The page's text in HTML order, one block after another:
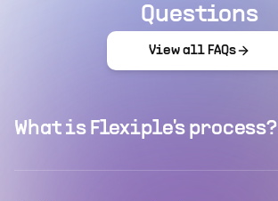
Questions
View all FAQs
What is Flexiple's process?